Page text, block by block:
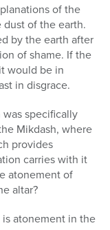
of the
dust of the earth.
by the earth after
of shame. If the
would be in
in disgrace.
was specifically
Mikdash, where
provides
carries with it
atonement of
altar?
atonement in the